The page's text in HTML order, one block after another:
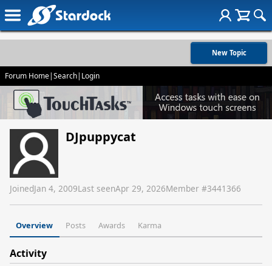
New Topic
Forum Home|Search| Login
DJpuppycat
JoinedJan 4, 2009Last seenApr 29, 2026Member #3441366
Overview Posts Awards Karma
Activity